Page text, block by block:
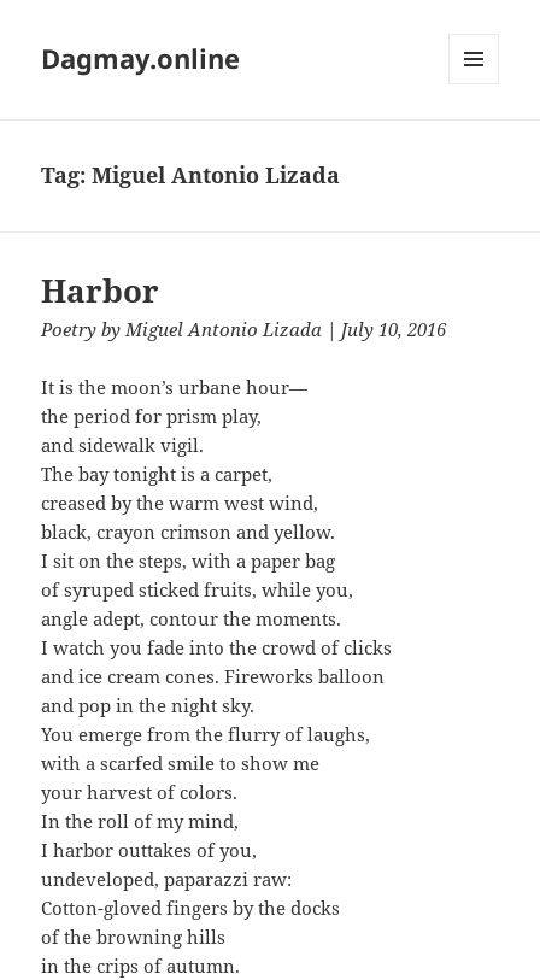
Dagmay.online
Tag:Miguel Antonio Lizada
Harbor
Poetry byMiguel Antonio Lizada | July 10, 2016
It is the moon’s urbane hour—
the period for prism play,
and sidewalk vigil.
The bay tonight is a carpet,
creased by the warm west wind,
black, crayon crimson and yellow.
I sit on the steps, with a paper bag
of syruped sticked fruits, while you,
angle adept, contour the moments.
I watch you fade into the crowd of clicks
and ice cream cones. Fireworks balloon
and pop in the night sky.
You emerge from the flurry of laughs,
with a scarfed smile to show me
your harvest of colors.
In the roll of my mind,
I harbor outtakes of you,
undeveloped, paparazzi raw:
Cotton-gloved fingers by the docks
of the browning hills
in the crips of autumn.